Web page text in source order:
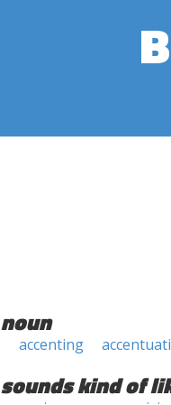
noun
accenting
sounds kind of